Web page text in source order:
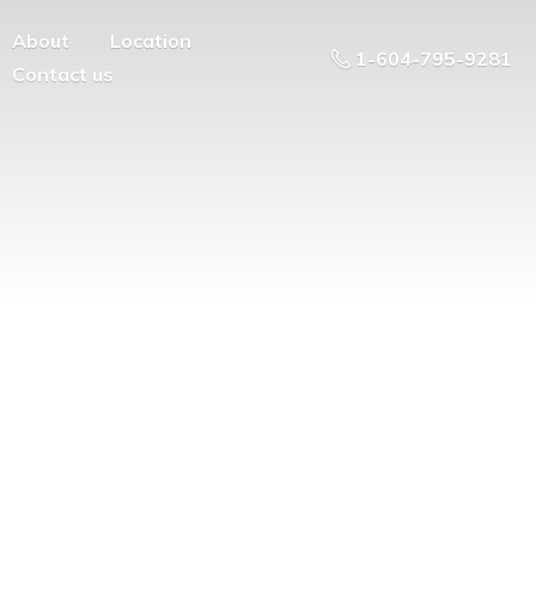
About
Location
Contact us
1-604-795-9281